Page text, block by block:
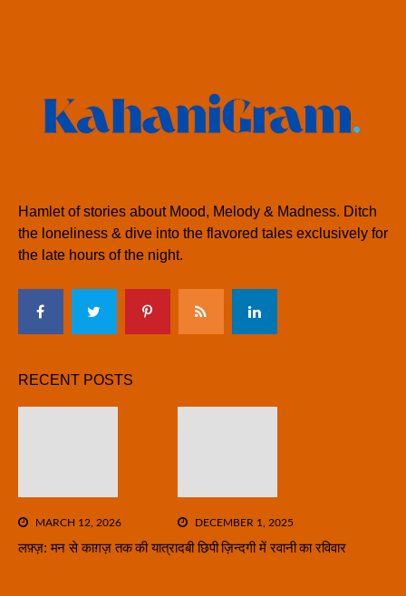
Hamlet of stories about Mood, Melody & Madness. Ditch
the loneliness & dive into the flavored tales exclusively for
the late hours of the night.
RECENT POSTS
MARCH 12, 2026
लफ़्ज़: मन से काग़ज़ तक की यात्रा
DECEMBER 1, 2025
दबी छिपी ज़िन्दगी में रवानी का रविवार